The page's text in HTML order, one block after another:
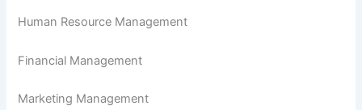
Human Resource Management
Financial Management
Marketing Management